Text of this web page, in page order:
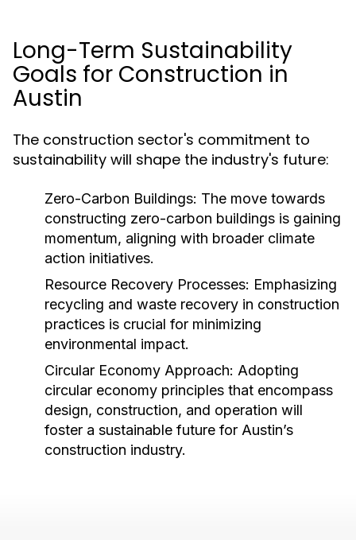
Long-Term Sustainability
Goals for Construction in
Austin
The construction sector's commitment to
sustainability will shape the industry's future:
Zero-Carbon Buildings: The move towards
constructing zero-carbon buildings is gaining
momentum, aligning with broader climate
action initiatives.
Resource Recovery Processes: Emphasizing
recycling and waste recovery in construction
practices is crucial for minimizing
environmental impact.
Circular Economy Approach: Adopting
circular economy principles that encompass
design, construction, and operation will
foster a sustainable future for Austin’s
construction industry.